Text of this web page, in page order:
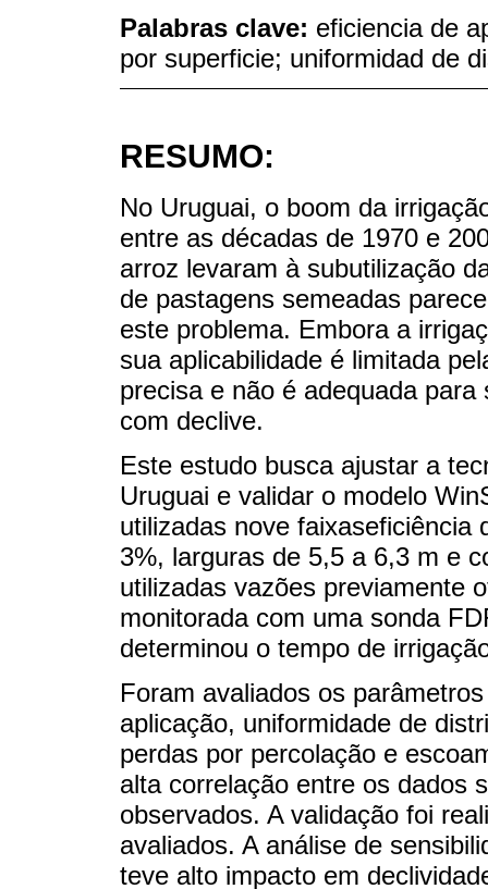
Palabras clave: eficiencia de
por superficie; uniformidad de
RESUMO:
No Uruguai, o boom da
entre as décadas de 1970 e
arroz levaram à subutilização
de pastagens semeadas
este problema. Embora a
sua aplicabilidade é limitada
precisa e não é adequada
com declive.
Este estudo busca ajustar a
Uruguai e validar o modelo
utilizadas nove faixaseficiência
3%, larguras de 5,5 a 6,3 m e
utilizadas vazões previamente
monitorada com uma sonda
determinou o tempo de
Foram avaliados os
aplicação, uniformidade de
perdas por percolação e
alta correlação entre os dados
observados. A validação foi
avaliados. A análise de
teve alto impacto em